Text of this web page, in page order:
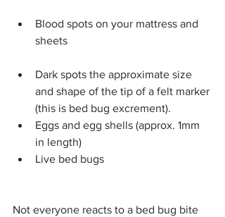
Blood spots on your mattress and
sheets
Dark spots the approximate size
and shape of the tip of a felt marker
(this is bed bug excrement).
Eggs and egg shells (approx. 1mm
in length)
Live bed bugs
Not everyone reacts to a bed bug bite